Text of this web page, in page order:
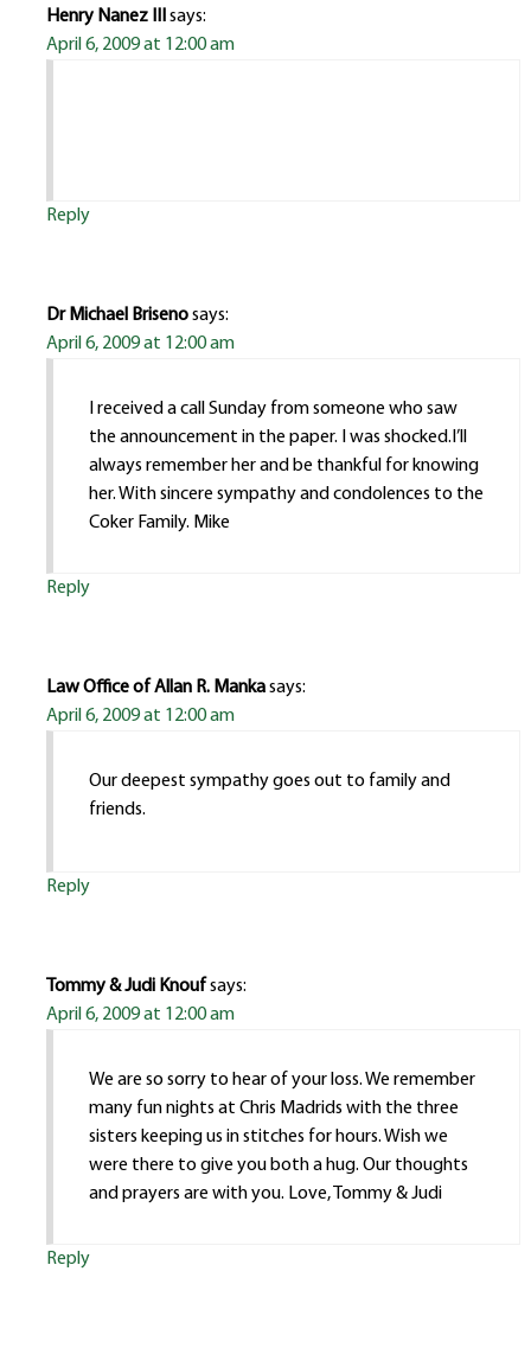
Henry Nanez IIIsays:
April 6, 2009 at 12:00 am
Reply
Dr Michael Brisenosays:
April 6, 2009 at 12:00 am
I received a call Sunday from someone who saw
the announcement in the paper. I was shocked.I’ll
always remember her and be thankful for knowing
her. With sincere sympathy and condolences to the
Coker Family. Mike
Reply
Law Office of Allan R. Mankasays:
April 6, 2009 at 12:00 am
Our deepest sympathy goes out to family and
friends.
Reply
Tommy & Judi Knoufsays:
April 6, 2009 at 12:00 am
We are so sorry to hear of your loss. We remember
many fun nights at Chris Madrids with the three
sisters keeping us in stitches for hours. Wish we
were there to give you both a hug. Our thoughts
and prayers are with you. Love, Tommy & Judi
Reply